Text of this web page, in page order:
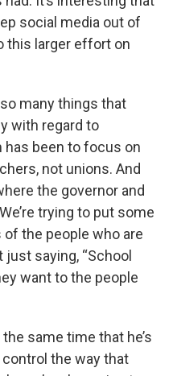
social media out of
this larger effort on
so many things that
with regard to
has been to focus on
not unions. And
the governor and
trying to put some
the people who are
saying, “School
want to the people
same time that he’s
control the way that